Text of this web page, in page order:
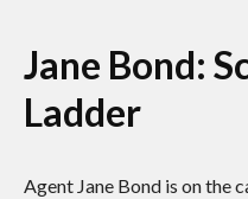
Jane Bond:
Ladder
Agent Jane Bond is on the